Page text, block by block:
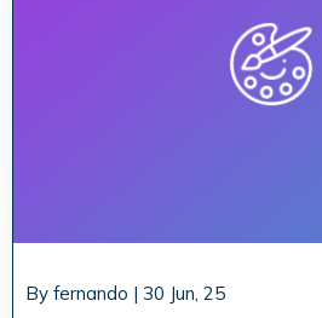
By fernando | 30 Jun, 25